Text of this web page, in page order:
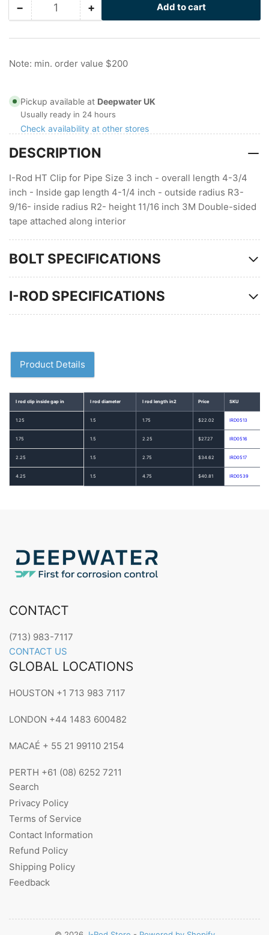
−Decrease
for
Rod
with
4.25
inch
Quantity +Increase
for
Rod
with
4.25
inch
Add to cart
Note: min. order value $200
Pickup available at Deepwater UK
Usually ready in 24 hours
Check availability at other stores
DESCRIPTION
I-Rod HT Clip for Pipe Size 3 inch - overall length 4-3/4
inch - Inside gap length 4-1/4 inch - outside radius R3-
9/16- inside radius R2- height 11/16 inch 3M Double-sided
tape attached along interior
BOLT SPECIFICATIONS
I-ROD SPECIFICATIONS
Product Details
I rod clip inside gap in I rod diameter I rod length in2 Price SKU
1.25 1.5 1.75 $22.02 IRD0513
1.75 1.5 2.25 $27.27 IRD0516
2.25 1.5 2.75 $34.62 IRD0517
4.25 1.5 4.75 $40.81 IRD0539
CONTACT
(713) 983-7117
CONTACT US
GLOBAL LOCATIONS
HOUSTON +1 713 983 7117
LONDON +44 1483 600482
MACAÉ + 55 21 99110 2154
PERTH +61 (08) 6252 7211
Search
Privacy Policy
Terms of Service
Contact Information
Refund Policy
Shipping Policy
Feedback